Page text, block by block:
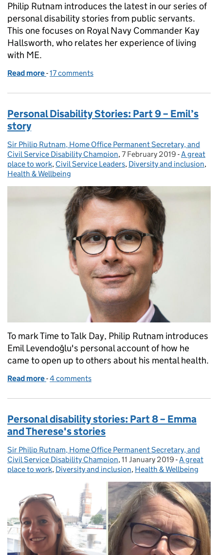
Philip Rutnam introduces the latest in our series of
personal disability stories from public servants.
This one focuses on Royal Navy Commander Kay
Hallsworth, who relates her experience of living
with ME.
Read more of Personal Disability Stories: 10 – Kay’s story
-17 comments
Personal Disability Stories: Part 9 – Emil’s
story
Posted by:
Sir Philip Rutnam, Home Office Permanent Secretary, and
Civil Service Disability Champion, Posted on:
7 February 2019 -A great
place to work, Civil Service Leaders, Diversity and inclusion,
Health & Wellbeing
To mark Time to Talk Day, Philip Rutnam introduces
Emil Levendoğlu's personal account of how he
came to open up to others about his mental health.
Read more of Personal Disability Stories: Part 9 – Emil’s story
-4 comments
Personal disability stories: Part 8 – Emma
and Therese's stories
Posted by:
Sir Philip Rutnam, Home Office Permanent Secretary, and
Civil Service Disability Champion, Posted on:
11 January 2019 - A great
place to work, Diversity and inclusion, Health & Wellbeing